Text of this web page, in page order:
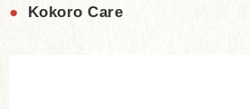
● Kokoro Care